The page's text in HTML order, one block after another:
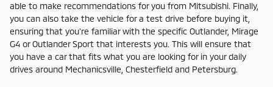
able to make recommendations for you from Mitsubishi. Finally,
you can also take the vehicle for a test drive before buying it,
ensuring that you're familiar with the specific Outlander, Mirage
G4 or Outlander Sport that interests you. This will ensure that
you have a car that fits what you are looking for in your daily
drives around Mechanicsville, Chesterfield and Petersburg.